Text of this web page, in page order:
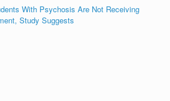
With Psychosis Are Not Receiving
Study Suggests